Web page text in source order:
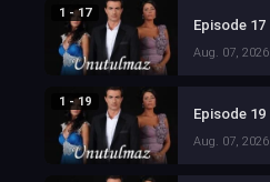
1 - 17
Episode 17
Aug. 07, 2026
1 - 19
Episode 19
Aug. 07, 2026